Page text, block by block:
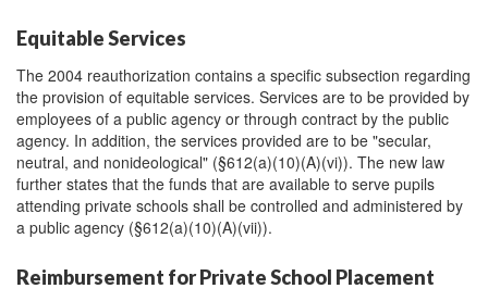
Equitable Services
The 2004 reauthorization contains a specific subsection regarding
the provision of equitable services. Services are to be provided by
employees of a public agency or through contract by the public
agency. In addition, the services provided are to be "secular,
neutral, and nonideological" (§612(a)(10)(A)(vi)). The new law
further states that the funds that are available to serve pupils
attending private schools shall be controlled and administered by
a public agency (§612(a)(10)(A)(vii)).
Reimbursement for Private School Placement